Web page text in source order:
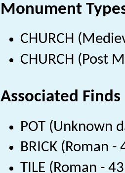
Monument
CHURCH
CHURCH (Post
Associated Finds
POT (Unknown
BRICK (Roman
TILE (Roman -